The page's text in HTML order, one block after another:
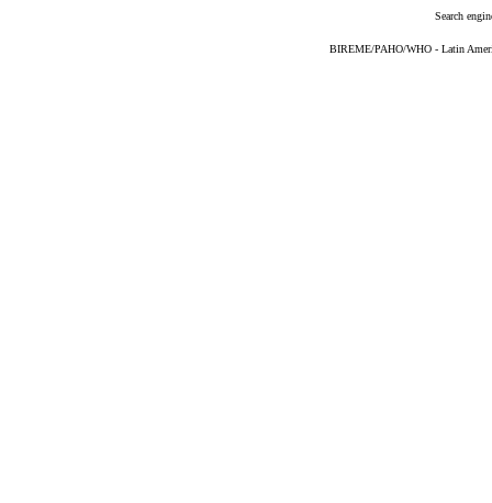
Search
BIREME/PAHO/WHO - Latin